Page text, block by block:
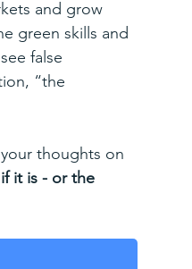
and grow
green skills and
false
“the
thoughts on
it is - or the